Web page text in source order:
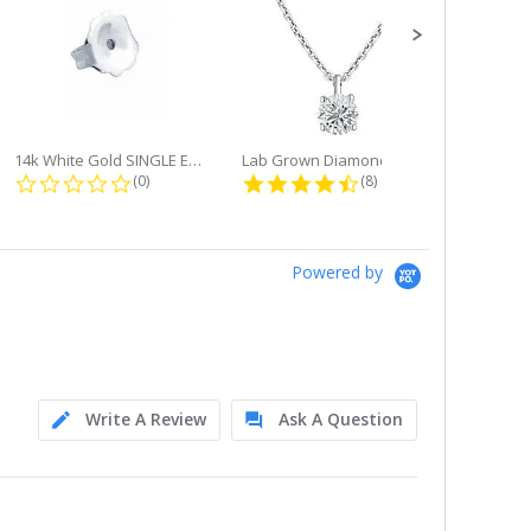
14k White Gold SINGLE Earring...
0.0 star rating
(0) 4.6 star rating
(8)
Powered by
Write A Review
Ask A Question